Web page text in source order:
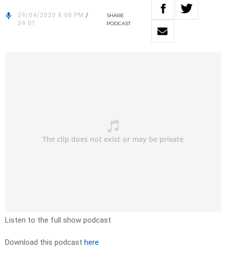
29/04/2020 8:00 PM /
39:01
SHARE
PODCAST
Listen to the full show podcast
Download this podcast here